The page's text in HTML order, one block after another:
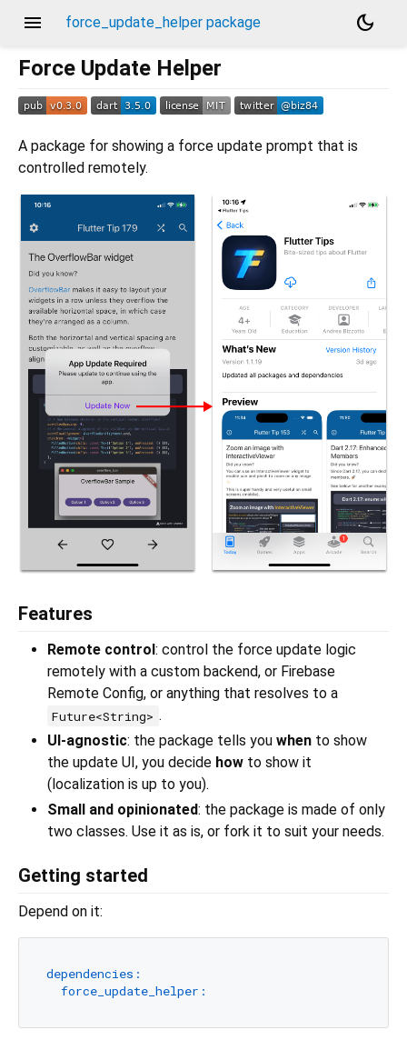
menu force_update_helper package
dark_mode
Force Update Helper
A package for showing a force update prompt that is
controlled remotely.
Features
Remote control : control the force update logic
remotely with a custom backend, or Firebase
Remote Config, or anything that resolves to a
Future<String> .
UI-agnostic: the package tells you when to show
the update UI, you decide how to show it
(localization is up to you).
Small and opinionated: the package is made of only
two classes. Use it as is, or fork it to suit your needs.
Getting started
Depend on it:
dependencies:
force_update_helper: